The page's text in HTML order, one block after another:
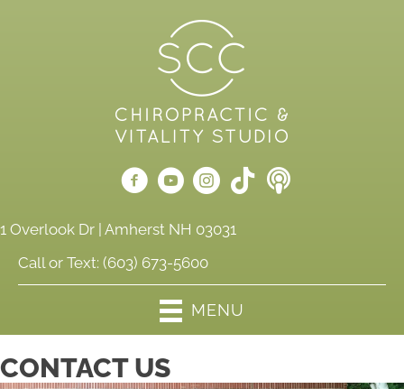
1 Overlook Dr | Amherst NH 03031
Call or Text: (603) 673-5600
MENU
CONTACT US